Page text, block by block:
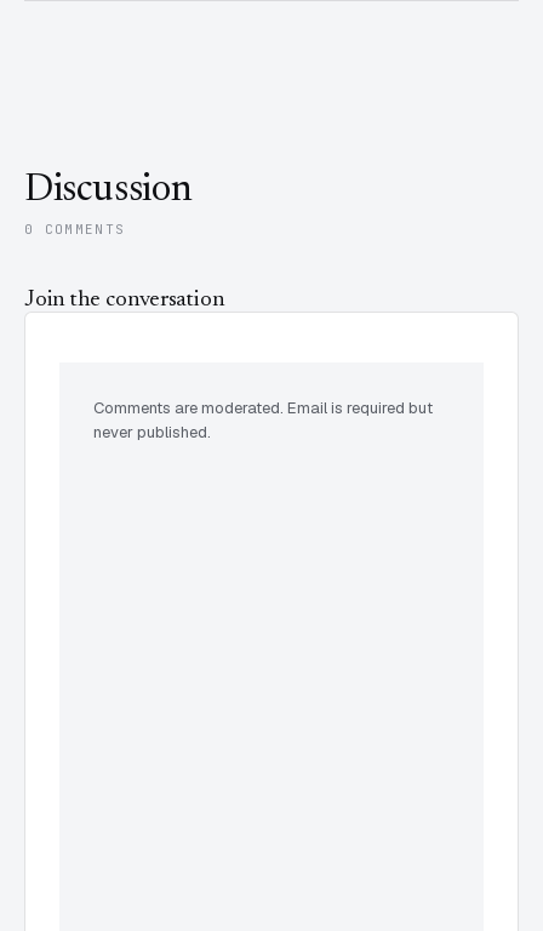
Discussion
0 COMMENTS
Join the conversation
Comments are moderated. Email is required but
never published.